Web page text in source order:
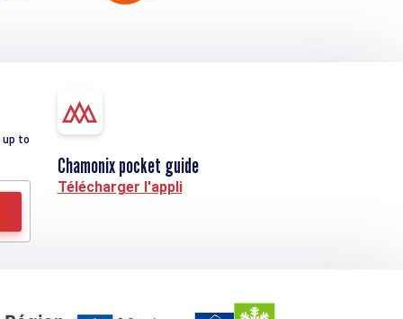
up to
Chamonix pocket guide
Télécharger l'appli